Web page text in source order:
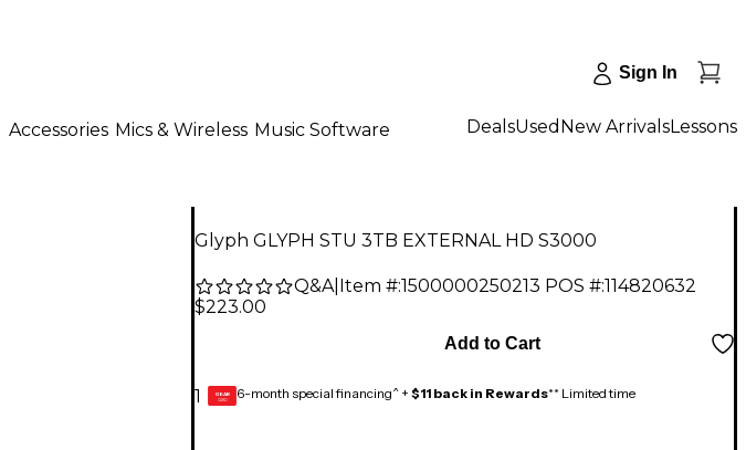
Sign In
Accessories Mics & Wireless Music Software DealsUsed New ArrivalsLessons
Glyph GLYPH STU 3TB EXTERNAL HD S3000
Q&A| Item #:1500000250213 POS #:114820632
$223.00
1
Add to Cart
GEAR
CARD 6-month special financing^ + $11 back in Rewards** Limited time